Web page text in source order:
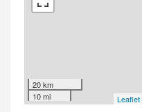
20 km
10 mi
Leaflet